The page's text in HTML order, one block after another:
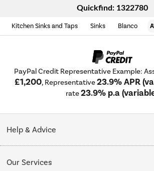
Quickfind: 1322780
Kitchen Sinks and Taps Sinks Blanco
PayPal Credit Representative Example:
£1,200, Representative23.9% APR
rate23.9% p.a
Help & Advice
Our Services